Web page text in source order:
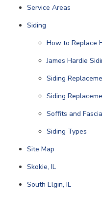
Service Areas
Siding
How to Replace
James Hardie
Siding
Siding
Soffits and Fascia
Siding Types
Site Map
Skokie, IL
South Elgin, IL